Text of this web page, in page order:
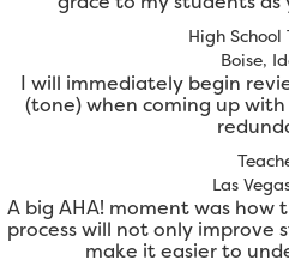
High School
Boise,
I will immediately begin
(tone) when coming up
Las
A big AHA! moment was
process will not only
make it easier to